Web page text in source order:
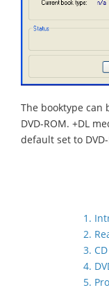
The booktype can
DVD-ROM. +DL
default set to
1.
2.
3.
4.
5.